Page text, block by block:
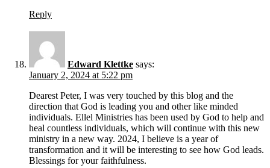
Reply
Edward Klettke says:
January 2, 2024 at 5:22 pm
Dearest Peter, I was very touched by this blog and the
direction that God is leading you and other like minded
individuals. Ellel Ministries has been used by God to help and
heal countless individuals, which will continue with this new
ministry in a new way. 2024, I believe is a year of
transformation and it will be interesting to see how God leads.
Blessings for your faithfulness.